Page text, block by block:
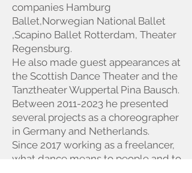
companies Hamburg
Ballet,Norwegian National Ballet
,Scapino Ballet Rotterdam, Theater
Regensburg.
He also made guest appearances at
the Scottish Dance Theater and the
Tanztheater Wuppertal Pina Bausch.
Between 2011-2023 he presented
several projects as a choreographer
in Germany and Netherlands.
Since 2017 working as a freelancer,
what dance means to people and to